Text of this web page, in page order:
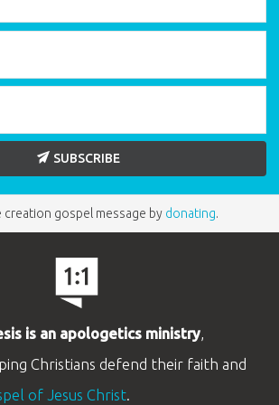
SUBSCRIBE
creation gospel message by donating.
is an apologetics ministry,
Christians defend their faith and
of Jesus Christ.